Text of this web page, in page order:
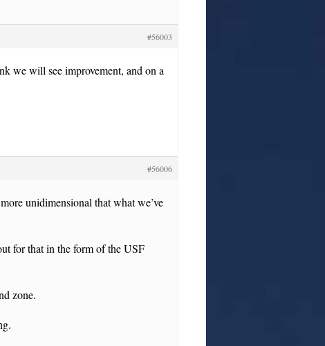
#56003
we will see improvement, and on a
#56006
unidimensional that what we’ve
for that in the form of the USF
zone.